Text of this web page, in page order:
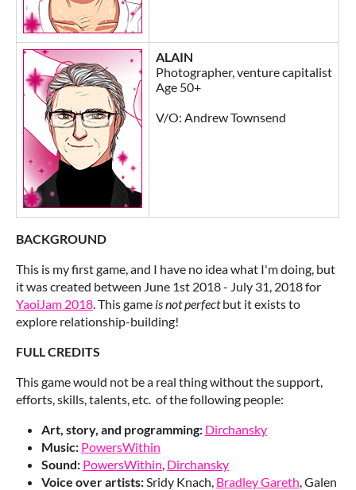
ALAIN
Photographer, venture capitalist
Age 50+
V/O: Andrew Townsend
BACKGROUND
This is my first game, and I have no idea what I'm doing, but
it was created between June 1st 2018 - July 31, 2018 for
YaoiJam 2018. This game is not perfectbut it exists to
explore relationship-building!
FULL CREDITS
This game would not be a real thing without the support,
efforts, skills, talents, etc. of the following people:
Art, story, and programming: Dirchansky
Music: PowersWithin
Sound: PowersWithin, Dirchansky
Voice over artists:Sridy Knach, Bradley Gareth, Galen